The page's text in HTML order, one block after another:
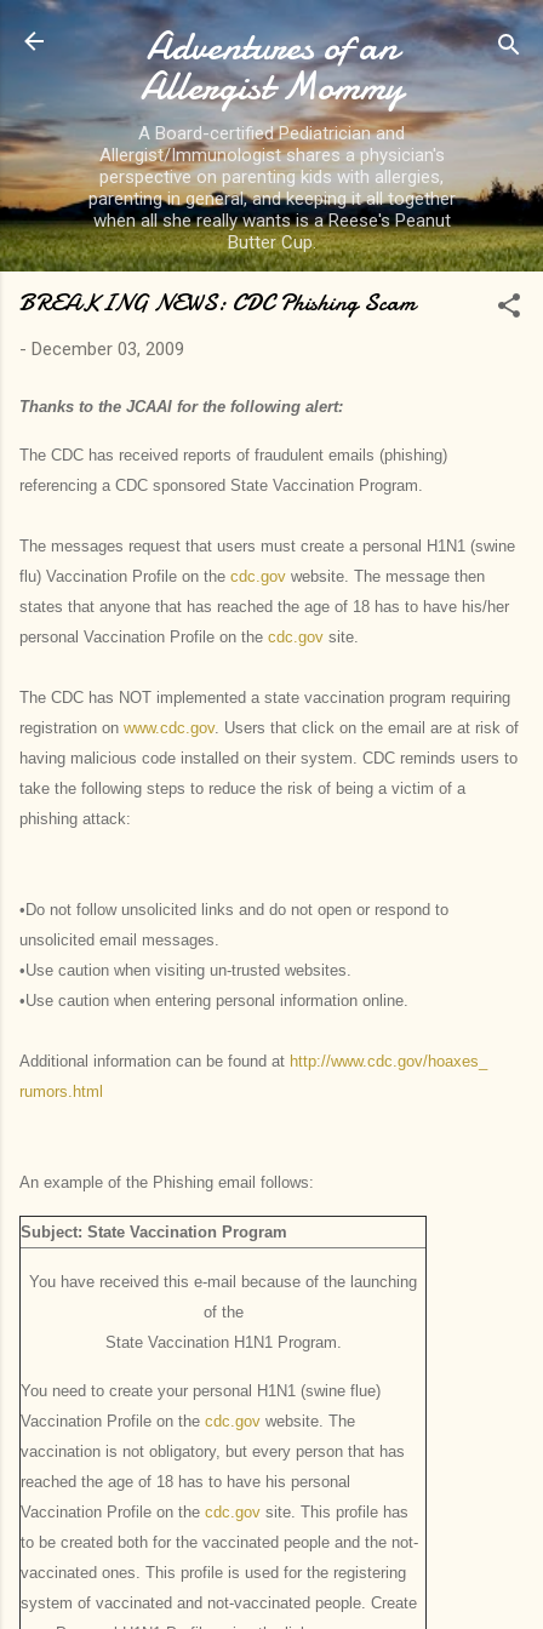
Skip to main content
Adventures of an
Allergist Mommy
A Board-certified Pediatrician and
Allergist/Immunologist shares a physician's
perspective on parenting kids with allergies,
parenting in general, and keeping it all together
when all she really wants is a Reese's Peanut
Butter Cup.
BREAKING NEWS: CDC Phishing Scam
- December 03, 2009
Thanks to the JCAAI for the following alert:
The CDC has received reports of fraudulent emails (phishing)
referencing a CDC sponsored State Vaccination Program.
The messages request that users must create a personal H1N1 (swine
flu) Vaccination Profile on the cdc.gov website. The message then
states that anyone that has reached the age of 18 has to have his/her
personal Vaccination Profile on the cdc.gov site.
The CDC has NOT implemented a state vaccination program requiring
registration on www.cdc.gov. Users that click on the email are at risk of
having malicious code installed on their system. CDC reminds users to
take the following steps to reduce the risk of being a victim of a
phishing attack:
•Do not follow unsolicited links and do not open or respond to
unsolicited email messages.
•Use caution when visiting un-trusted websites.
•Use caution when entering personal information online.
Additional information can be found at http://www.cdc.gov/hoaxes_
rumors.html
An example of the Phishing email follows:
Subject: State Vaccination Program
You have received this e-mail because of the launching
of the
State Vaccination H1N1 Program.
You need to create your personal H1N1 (swine flue)
Vaccination Profile on the cdc.gov website. The
vaccination is not obligatory, but every person that has
reached the age of 18 has to have his personal
Vaccination Profile on the cdc.gov site. This profile has
to be created both for the vaccinated people and the not-
vaccinated ones. This profile is used for the registering
system of vaccinated and not-vaccinated people. Create